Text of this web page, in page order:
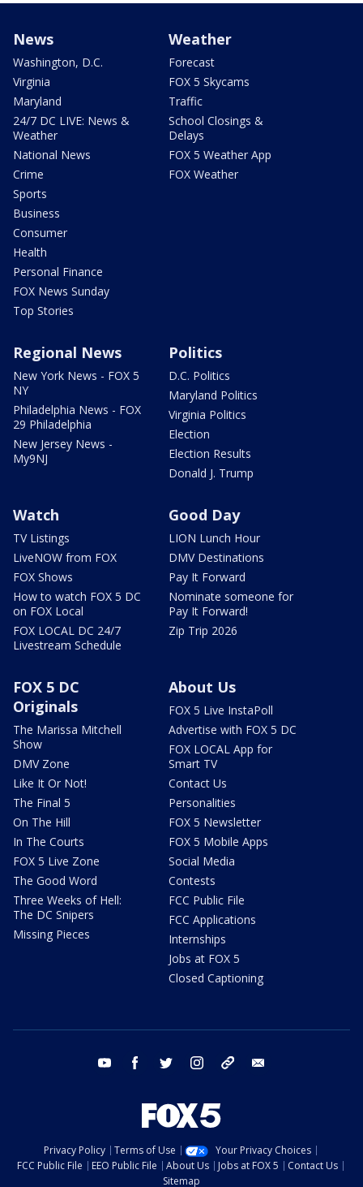
News
Washington, D.C.
Virginia
Maryland
24/7 DC LIVE: News &
Weather
National News
Crime
Sports
Business
Consumer
Health
Personal Finance
FOX News Sunday
Top Stories
Weather
Forecast
FOX 5 Skycams
Traffic
School Closings &
Delays
FOX 5 Weather App
FOX Weather
Regional News
New York News - FOX 5
NY
Philadelphia News - FOX
29 Philadelphia
New Jersey News -
My9NJ
Politics
D.C. Politics
Maryland Politics
Virginia Politics
Election
Election Results
Donald J. Trump
Watch
TV Listings
LiveNOW from FOX
FOX Shows
How to watch FOX 5 DC
on FOX Local
FOX LOCAL DC 24/7
Livestream Schedule
Good Day
LION Lunch Hour
DMV Destinations
Pay It Forward
Nominate someone for
Pay It Forward!
Zip Trip 2026
FOX 5 DC
Originals
The Marissa Mitchell
Show
DMV Zone
Like It Or Not!
The Final 5
On The Hill
In The Courts
FOX 5 Live Zone
The Good Word
Three Weeks of Hell:
The DC Snipers
Missing Pieces
About Us
FOX 5 Live InstaPoll
Advertise with FOX 5 DC
FOX LOCAL App for
Smart TV
Contact Us
Personalities
FOX 5 Newsletter
FOX 5 Mobile Apps
Social Media
Contests
FCC Public File
FCC Applications
Internships
Jobs at FOX 5
Closed Captioning
youtube facebook twitter instagram tiktok
Privacy Policy Terms of Use
Your Privacy Choices
FCC Public File
EEO Public File About Us Jobs at FOX 5
Contact Us
Sitemap